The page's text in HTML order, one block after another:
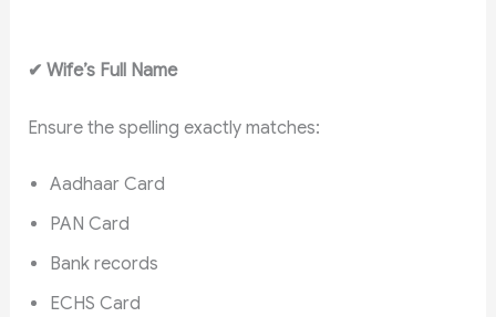
✔ Wife’s Full Name
Ensure the spelling exactly matches:
Aadhaar Card
PAN Card
Bank records
ECHS Card